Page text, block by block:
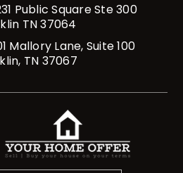
Public Square Ste 300
TN 37064
Mallory Lane, Suite 100
TN 37067